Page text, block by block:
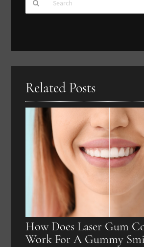
Query
Here
Related Posts
How Does Laser Gum
Work For A Gummy